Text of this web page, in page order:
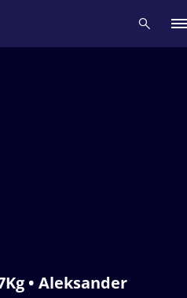
• Aleksander